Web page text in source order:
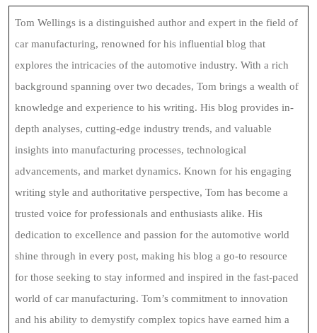
Tom Wellings is a distinguished author and expert in the field of
car manufacturing, renowned for his influential blog that
explores the intricacies of the automotive industry. With a rich
background spanning over two decades, Tom brings a wealth of
knowledge and experience to his writing. His blog provides in-
depth analyses, cutting-edge industry trends, and valuable
insights into manufacturing processes, technological
advancements, and market dynamics. Known for his engaging
writing style and authoritative perspective, Tom has become a
trusted voice for professionals and enthusiasts alike. His
dedication to excellence and passion for the automotive world
shine through in every post, making his blog a go-to resource
for those seeking to stay informed and inspired in the fast-paced
world of car manufacturing. Tom’s commitment to innovation
and his ability to demystify complex topics have earned him a